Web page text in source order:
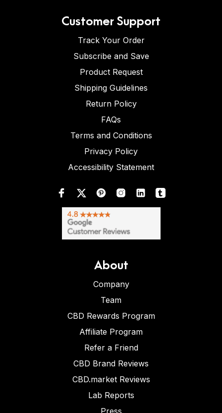
Customer Support
Track Your Order
Subscribe and Save
Product Request
Shipping Guidelines
Return Policy
FAQs
Terms and Conditions
Privacy Policy
Accessibility Statement
About
Company
Team
CBD Rewards Program
Affiliate Program
Refer a Friend
CBD Brand Reviews
CBD.market Reviews
Lab Reports